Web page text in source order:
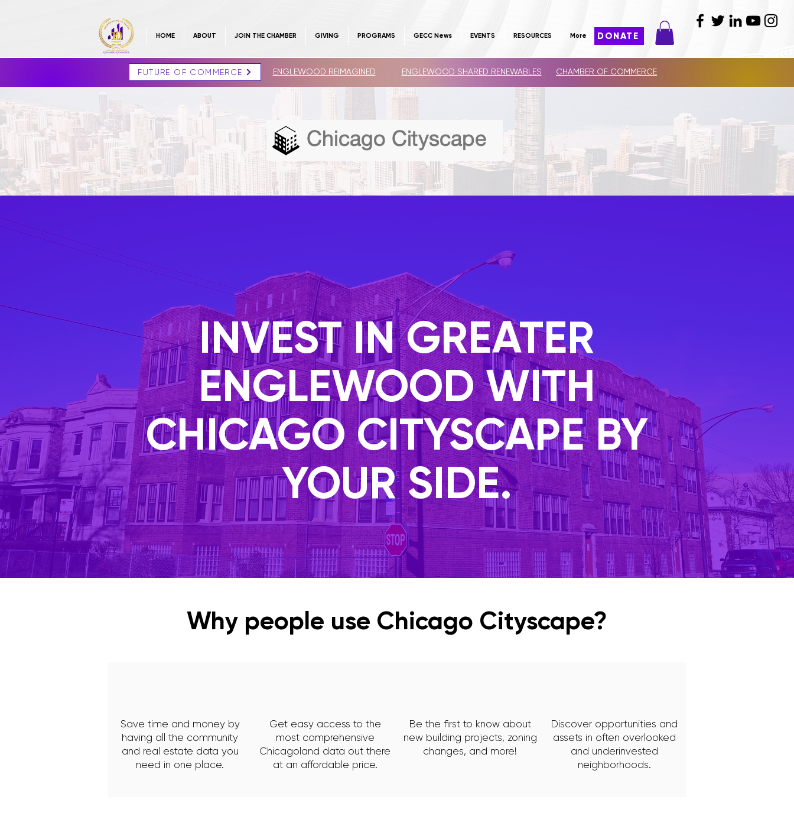
HOME ABOUT JOIN THE CHAMBER GIVING PROGRAMS GECC News EVENTS RESOURCES More DONATE
FUTURE OF COMMERCE ENGLEWOOD REIMAGINED ENGLEWOOD SHARED RENEWABLES CHAMBER OF COMMERCE
INVEST IN GREATER
ENGLEWOOD WITH
CHICAGO CITYSCAPE BY
YOUR SIDE.
Why people use Chicago Cityscape?
Save time and money by
having all the community
and real estate data you
need in one place.
Get easy access to the
most comprehensive
Chicagoland data out there
at an affordable price.
Be the first to know about
new building projects, zoning
changes, and more!
Discover opportunities and
assets in often overlooked
and underinvested
neighborhoods.